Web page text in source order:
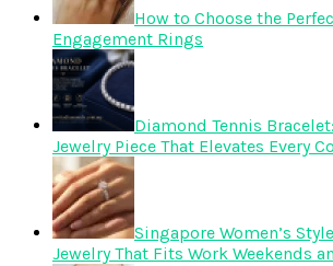
How to Choose the
Engagement Rings
Diamond Tennis
Jewelry Piece That Elevates Every
Singapore Women’s
Jewelry That Fits Work Weekends